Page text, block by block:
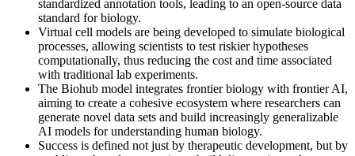
standardized annotation tools, leading to an open-source data
standard for biology.
Virtual cell models are being developed to simulate biological
processes, allowing scientists to test riskier hypotheses
computationally, thus reducing the cost and time associated
with traditional lab experiments.
The Biohub model integrates frontier biology with frontier AI,
aiming to create a cohesive ecosystem where researchers can
generate novel data sets and build increasingly generalizable
AI models for understanding human biology.
Success is defined not just by therapeutic development, but by